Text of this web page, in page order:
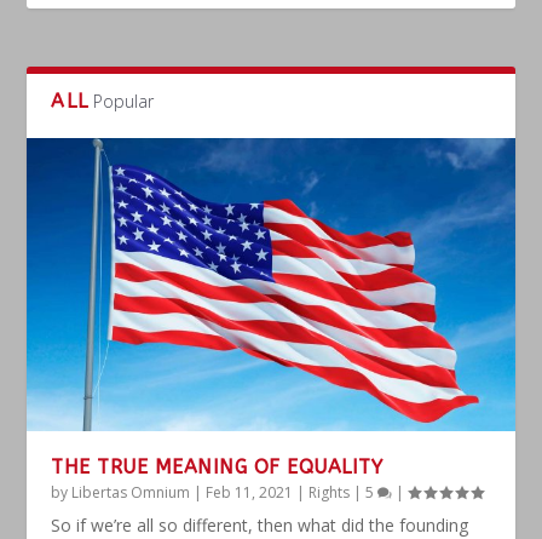
ALL Popular
THE TRUE MEANING OF EQUALITY
by Libertas Omnium | Feb 11, 2021 | Rights |5 |
So if we’re all so different, then what did the founding